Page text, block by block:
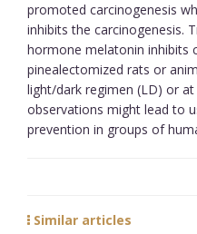
promoted carcinogenesis
inhibits the carcinogenesis.
hormone melatonin inhibits
pinealectomized rats or
light/dark regimen (LD) or
observations might lead to
prevention in groups of
Similar articles